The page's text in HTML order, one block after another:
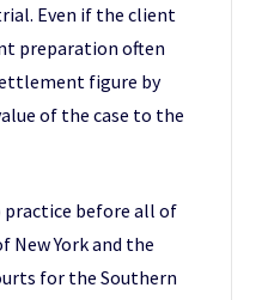
Even if the client
preparation often
figure by
of the case to the
practice before all of
New York and the
for the Southern